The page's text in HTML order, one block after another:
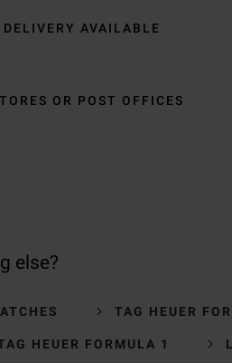
AVAILABLE
OR POST OFFICES
else?
TAG HEUER
HEUER FORMULA 1